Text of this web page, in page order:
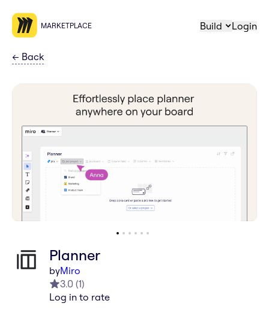
MARKETPLACE Build Login
← Back
Planner
byMiro
3.0 (1)
Log in to rate